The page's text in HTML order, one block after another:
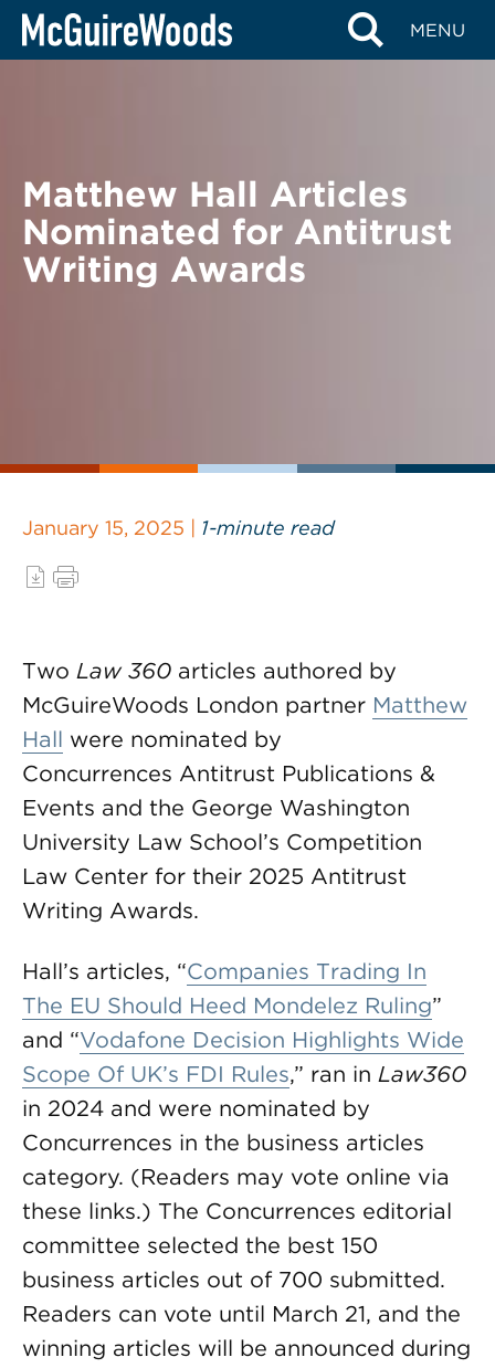
Skip
MENU
BACK TO NEWS
Matthew Hall Articles
Nominated for Antitrust
Writing Awards
January 15, 2025 | 1-minute read
Two Law 360 articles authored by
McGuireWoods London partner Matthew
Hall were nominated by
Concurrences Antitrust Publications &
Events and the George Washington
University Law School’s Competition
Law Center for their 2025 Antitrust
Writing Awards.
Hall’s articles, “Companies Trading In
The EU Should Heed Mondelēz Ruling”
and “Vodafone Decision Highlights Wide
Scope Of UK’s FDI Rules,” ran in Law360
in 2024 and were nominated by
Concurrences in the business articles
category. (Readers may vote online via
these links.) The Concurrences editorial
committee selected the best 150
business articles out of 700 submitted.
Readers can vote until March 21, and the
winning articles will be announced during